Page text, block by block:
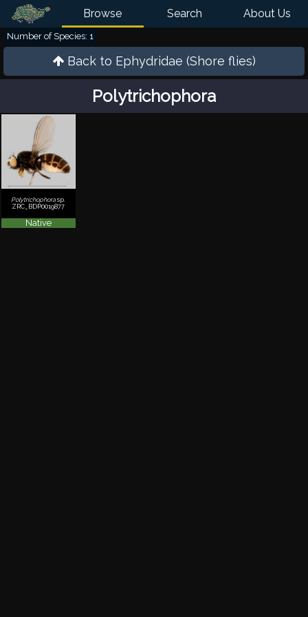
Browse Search About Us
Back to Ephydridae (Shore flies)
Polytrichophora
Number of Species: 1
Polytrichophora sp.
ZRC_BDP0019877
Native